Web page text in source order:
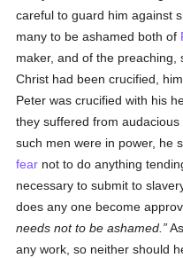
careful to guard him against
many to be ashamed both of
maker, and of the
Christ had been crucified,
Peter was crucified with his
they suffered from
such men were in power, he
fear not to do anything
necessary to submit to
does any one become
needs not to be ashamed.
any work, so neither should